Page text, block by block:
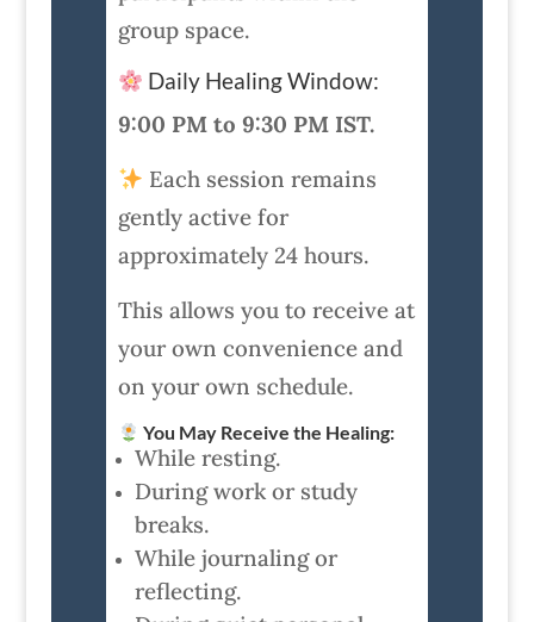
group space.
Daily Healing Window:
9:00 PM to 9:30 PM IST.
Each session remains
gently active for
approximately 24 hours.
This allows you to receive at
your own convenience and
on your own schedule.
You May Receive the Healing:
While resting.
During work or study
breaks.
While journaling or
reflecting.